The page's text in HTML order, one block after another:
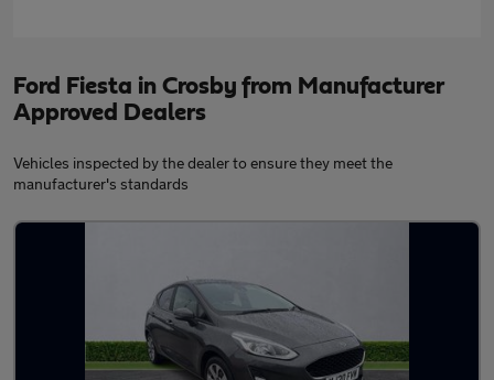
Ford Fiesta in Crosby from Manufacturer
Approved Dealers
Vehicles inspected by the dealer to ensure they meet the
manufacturer's standards